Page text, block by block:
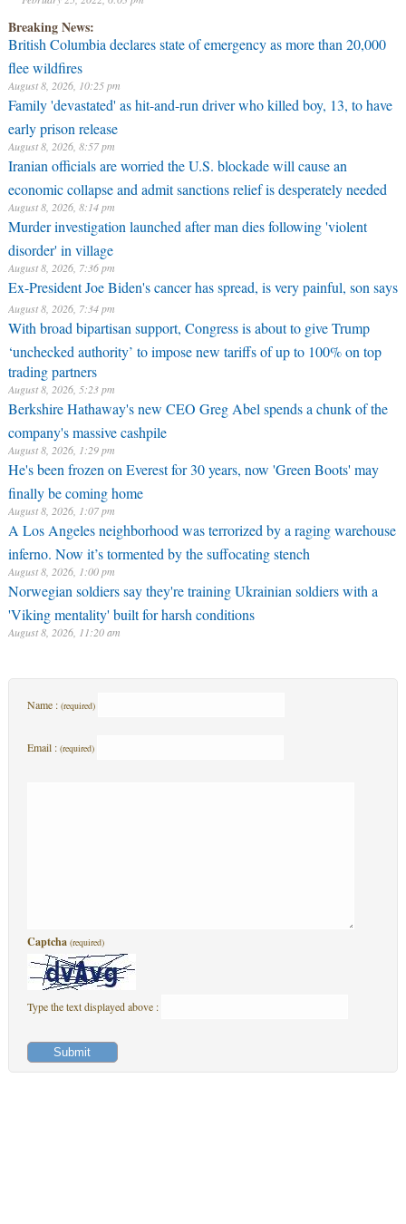
Breaking News:
British Columbia declares state of emergency as more than 20,000
flee wildfires
August 8, 2026, 10:25 pm
Family 'devastated' as hit-and-run driver who killed boy, 13, to have
early prison release
August 8, 2026, 8:57 pm
Iranian officials are worried the U.S. blockade will cause an
economic collapse and admit sanctions relief is desperately needed
August 8, 2026, 8:14 pm
Murder investigation launched after man dies following 'violent
disorder' in village
August 8, 2026, 7:36 pm
Ex-President Joe Biden's cancer has spread, is very painful, son says
August 8, 2026, 7:34 pm
With broad bipartisan support, Congress is about to give Trump
‘unchecked authority’ to impose new tariffs of up to 100% on top
trading partners
August 8, 2026, 5:23 pm
Berkshire Hathaway's new CEO Greg Abel spends a chunk of the
company's massive cashpile
August 8, 2026, 1:29 pm
He's been frozen on Everest for 30 years, now 'Green Boots' may
finally be coming home
August 8, 2026, 1:07 pm
A Los Angeles neighborhood was terrorized by a raging warehouse
inferno. Now it’s tormented by the suffocating stench
August 8, 2026, 1:00 pm
Norwegian soldiers say they're training Ukrainian soldiers with a
'Viking mentality' built for harsh conditions
August 8, 2026, 11:20 am
Name : (required)
Email : (required)
Captcha (required)
Type the text displayed above :